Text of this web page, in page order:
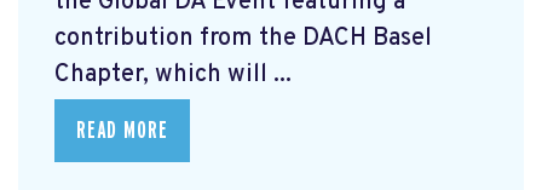
contribution from the DACH Basel
Chapter, which will ...
READ MORE